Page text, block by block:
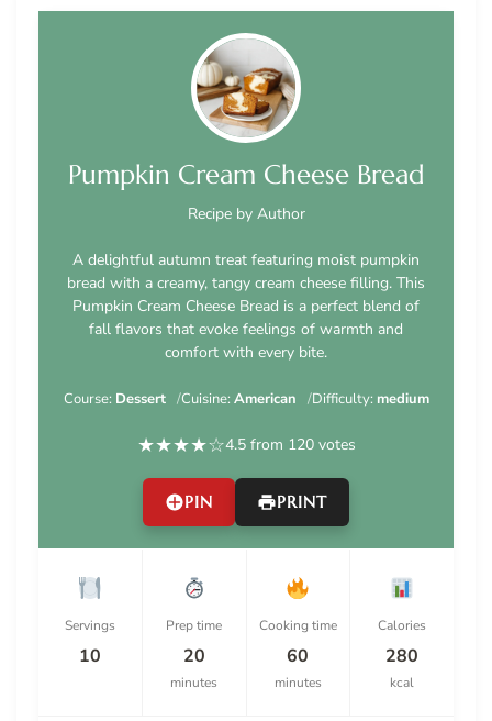
Pumpkin Cream Cheese Bread
Recipe by Author
A delightful autumn treat featuring moist pumpkin
bread with a creamy, tangy cream cheese filling. This
Pumpkin Cream Cheese Bread is a perfect blend of
fall flavors that evoke feelings of warmth and
comfort with every bite.
Course: Dessert Cuisine: American Difficulty: medium
★★★★☆4.5 from 120 votes
PIN PRINT
Servings
10
Prep time
20
minutes
Cooking time
60
minutes
Calories
280
kcal